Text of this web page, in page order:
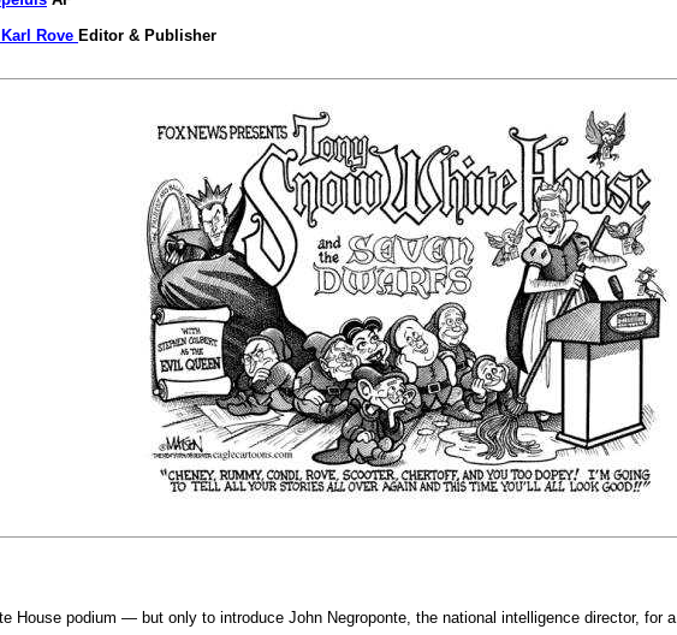
Rove Editor & Publisher
House podium — but only to introduce John Negroponte, the national intelligence director, for